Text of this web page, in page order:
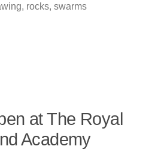
in
, rocks, swarms
at The Royal
Academy